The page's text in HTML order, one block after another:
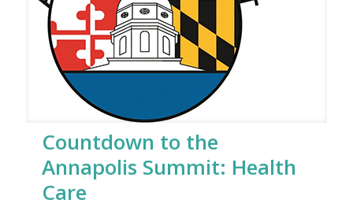
Countdown to the
Annapolis Summit: Health
Care